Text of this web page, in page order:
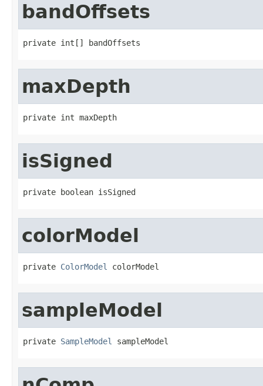
bandOffsets
private int[] bandOffsets
maxDepth
private int maxDepth
isSigned
private boolean isSigned
colorModel
private ColorModel colorModel
sampleModel
private SampleModel sampleModel